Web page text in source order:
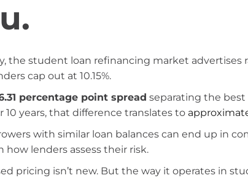
the student loan refinancing market advertises
cap out at 10.15%.
percentage point spread separating the best
10 years, that difference translates to
with similar loan balances can end up in
how lenders assess their risk.
pricing isn’t new. But the way it operates in